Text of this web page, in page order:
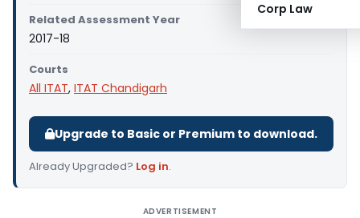
Corp Law
Related Assessment Year
2017-18
Courts
All ITAT, ITAT Chandigarh
Upgrade to Basic or Premium to download.
Already Upgraded? Log in.
ADVERTISEMENT